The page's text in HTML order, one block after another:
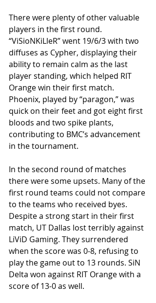
There were plenty of other valuable
players in the first round.
“ViSioNKiLleR” went 19/6/3 with two
diffuses as Cypher, displaying their
ability to remain calm as the last
player standing, which helped RIT
Orange win their first match.
Phoenix, played by “paragon,” was
quick on their feet and got eight first
bloods and two spike plants,
contributing to BMC’s advancement
in the tournament.
In the second round of matches
there were some upsets. Many of the
first round teams could not compare
to the teams who received byes.
Despite a strong start in their first
match, UT Dallas lost terribly against
LiViD Gaming. They surrendered
when the score was 0-8, refusing to
play the game out to 13 rounds. SiN
Delta won against RIT Orange with a
score of 13-0 as well.